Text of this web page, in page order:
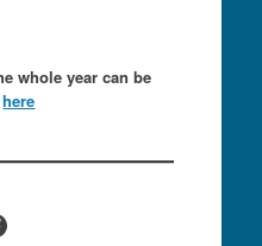
whole year can be
here